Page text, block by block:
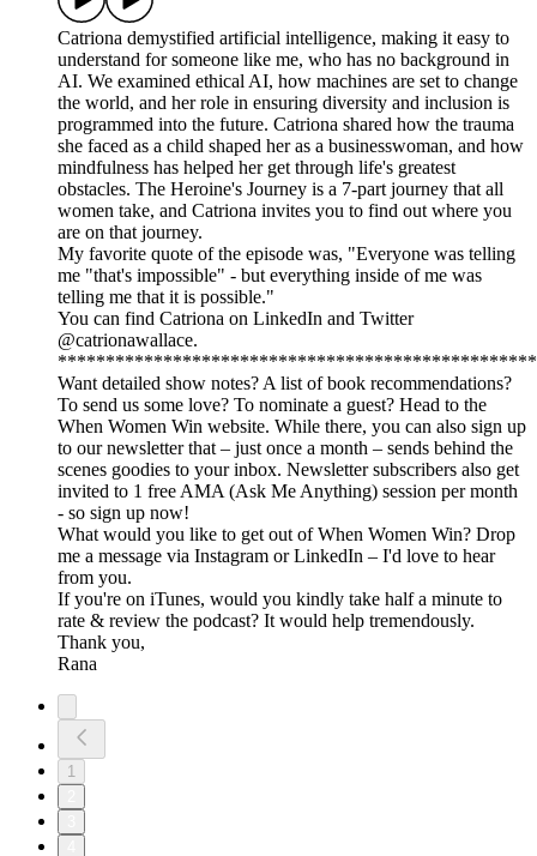
Catriona demystified artificial intelligence, making it easy to
understand for someone like me, who has no background in
AI. We examined ethical AI, how machines are set to change
the world, and her role in ensuring diversity and inclusion is
programmed into the future. Catriona shared how the trauma
she faced as a child shaped her as a businesswoman, and how
mindfulness has helped her get through life's greatest
obstacles. The Heroine's Journey is a 7-part journey that all
women take, and Catriona invites you to find out where you
are on that journey.
My favorite quote of the episode was, "Everyone was telling
me "that's impossible" - but everything inside of me was
telling me that it is possible."
You can find Catriona on LinkedIn and Twitter
@catrionawallace.
Want detailed show notes? A list of book recommendations?
To send us some love? To nominate a guest? Head to the
When Women Win website. While there, you can also sign up
to our newsletter that – just once a month – sends behind the
scenes goodies to your inbox. Newsletter subscribers also get
invited to 1 free AMA (Ask Me Anything) session per month
- so sign up now!
What would you like to get out of When Women Win? Drop
me a message via Instagram or LinkedIn – I'd love to hear
from you.
If you're on iTunes, would you kindly take half a minute to
rate & review the podcast? It would help tremendously.
Thank you,
Rana
1